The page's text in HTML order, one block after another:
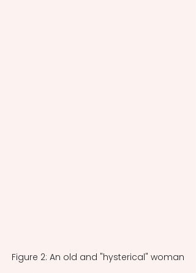
Figure 2: An old and "hysterical" woman